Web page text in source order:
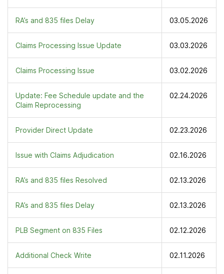
RA’s and 835 files Delay 03.05.2026
Claims Processing Issue Update 03.03.2026
Claims Processing Issue 03.02.2026
Update: Fee Schedule update and the
Claim Reprocessing
02.24.2026
Provider Direct Update 02.23.2026
Issue with Claims Adjudication 02.16.2026
RA’s and 835 files Resolved 02.13.2026
RA’s and 835 files Delay 02.13.2026
PLB Segment on 835 Files 02.12.2026
Additional Check Write 02.11.2026